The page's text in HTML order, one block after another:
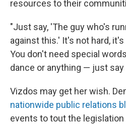
resources to their
"Just say, 'The guy who's
against this.' It's not hard,
You don't need special
dance or anything — just say
Vizdos may get her wish.
nationwide public relations
events to tout the